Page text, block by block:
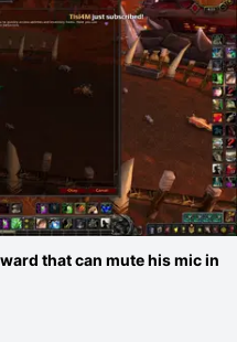
that can mute his mic in